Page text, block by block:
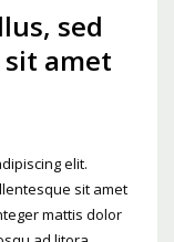
sed
amet
elit.
sit amet
mattis dolor